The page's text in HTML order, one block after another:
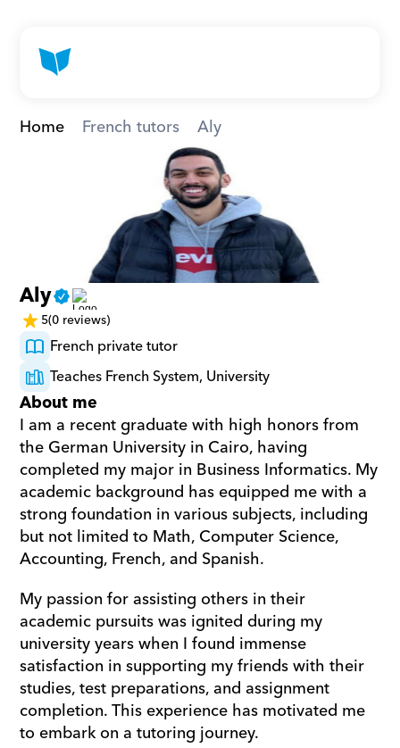
Home French tutors Aly
Aly
5(0 reviews)
French private tutor
Teaches French System, University
About me
I am a recent graduate with high honors from
the German University in Cairo, having
completed my major in Business Informatics. My
academic background has equipped me with a
strong foundation in various subjects, including
but not limited to Math, Computer Science,
Accounting, French, and Spanish.
My passion for assisting others in their
academic pursuits was ignited during my
university years when I found immense
satisfaction in supporting my friends with their
studies, test preparations, and assignment
completion. This experience has motivated me
to embark on a tutoring journey.